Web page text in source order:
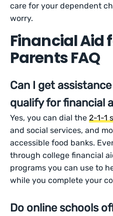
care for your dependent
worry.
Financial Aid
Parents FAQ
Can I get
qualify for financial
Yes, you can dial the2-1-1
and social services, and
accessible food banks.
through college financial
programs you can use to
while you complete your
Do online schools